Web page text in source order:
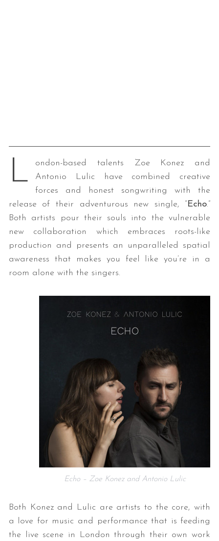
L
ondon-based talents Zoe Konez and
Antonio Lulic have combined creative
forces and honest songwriting with the
release of their adventurous new single, “Echo.”
Both artists pour their souls into the vulnerable
new collaboration which embraces roots-like
production and presents an unparalleled spatial
awareness that makes you feel like you’re in a
room alone with the singers.
Echo – Zoe Konez and Antonio Lulic
Both Konez and Lulic are artists to the core, with
a love for music and performance that is feeding
the live scene in London through their own work